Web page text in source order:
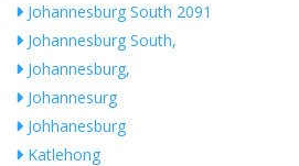
Johannesburg South 2091
Johannesburg South,
Johannesburg,
Johannesurg
Johhanesburg
Katlehong